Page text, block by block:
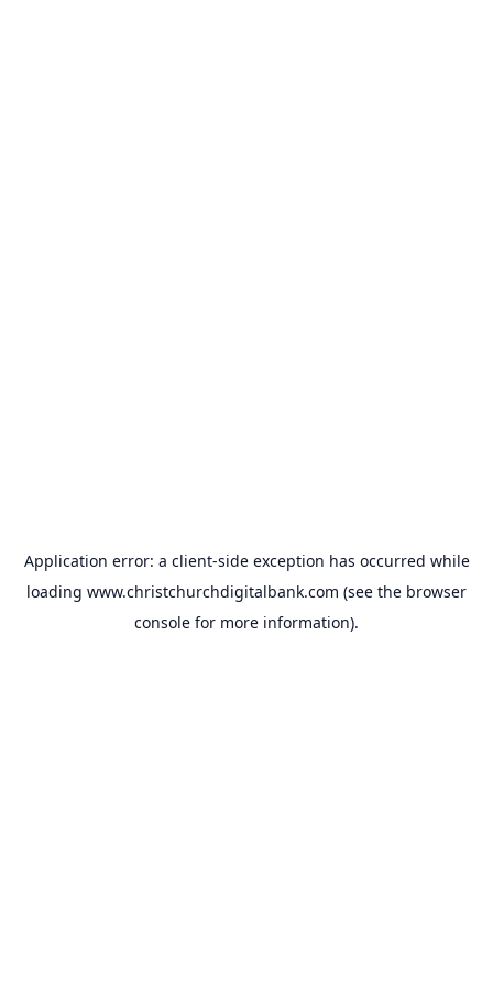
Application error: a client-side exception has occurred while
loading www.christchurchdigitalbank.com (see the browser
console for more information).